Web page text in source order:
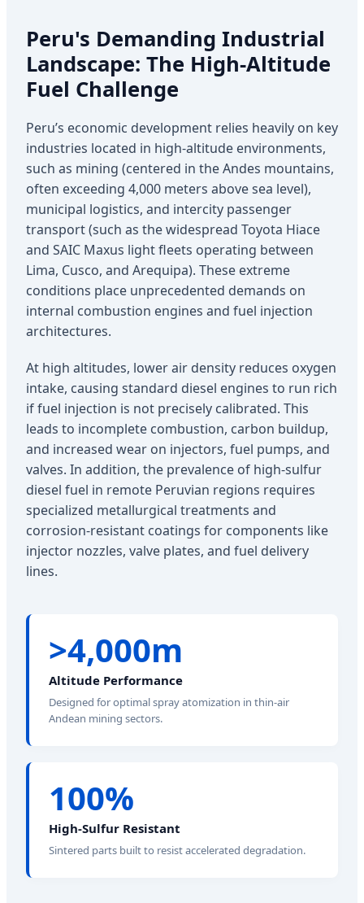
Peru's Demanding Industrial
Landscape: The High-Altitude
Fuel Challenge
Peru’s economic development relies heavily on key
industries located in high-altitude environments,
such as mining (centered in the Andes mountains,
often exceeding 4,000 meters above sea level),
municipal logistics, and intercity passenger
transport (such as the widespread Toyota Hiace
and SAIC Maxus light fleets operating between
Lima, Cusco, and Arequipa). These extreme
conditions place unprecedented demands on
internal combustion engines and fuel injection
architectures.
At high altitudes, lower air density reduces oxygen
intake, causing standard diesel engines to run rich
if fuel injection is not precisely calibrated. This
leads to incomplete combustion, carbon buildup,
and increased wear on injectors, fuel pumps, and
valves. In addition, the prevalence of high-sulfur
diesel fuel in remote Peruvian regions requires
specialized metallurgical treatments and
corrosion-resistant coatings for components like
injector nozzles, valve plates, and fuel delivery
lines.
>4,000m
Altitude Performance
Designed for optimal spray atomization in thin-air
Andean mining sectors.
100%
High-Sulfur Resistant
Sintered parts built to resist accelerated degradation.